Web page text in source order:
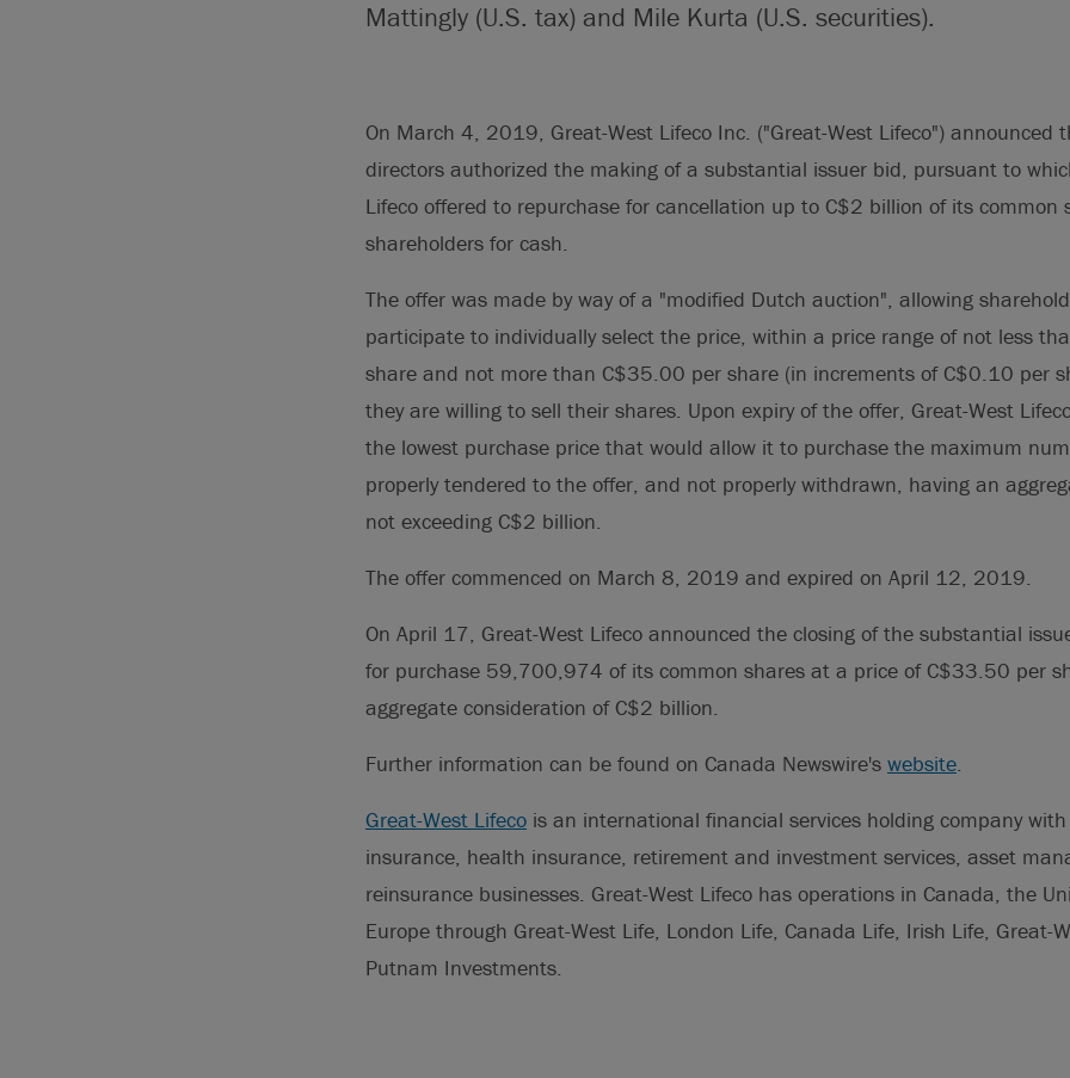
Mattingly (U.S. tax) and Mile Kurta (U.S. securities).
On March 4, 2019, Great-West Lifeco Inc. ("Great-West Lifeco") announced
directors authorized the making of a substantial issuer bid, pursuant to
Lifeco offered to repurchase for cancellation up to C$2 billion of its common
shareholders for cash.
The offer was made by way of a "modified Dutch auction", allowing
participate to individually select the price, within a price range of not less
share and not more than C$35.00 per share (in increments of C$0.10 per
they are willing to sell their shares. Upon expiry of the offer, Great-West
the lowest purchase price that would allow it to purchase the maximum
properly tendered to the offer, and not properly withdrawn, having an
not exceeding C$2 billion.
The offer commenced on March 8, 2019 and expired on April 12, 2019.
On April 17, Great-West Lifeco announced the closing of the substantial
for purchase 59,700,974 of its common shares at a price of C$33.50 per
aggregate consideration of C$2 billion.
Further information can be found on Canada Newswire's website.
Great-West Lifeco is an international financial services holding company
insurance, health insurance, retirement and investment services, asset
reinsurance businesses. Great-West Lifeco has operations in Canada, the
Europe through Great-West Life, London Life, Canada Life, Irish Life, Great-
Putnam Investments.